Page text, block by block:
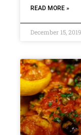
READ MORE »
December 15, 2019